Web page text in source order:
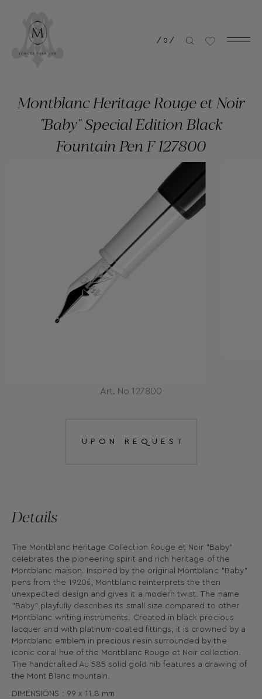
/ 0 /
Art. No 127800
Montblanc Heritage Rouge et Noir
"Baby" Special Edition Black
Fountain Pen F 127800
UPON REQUEST
Details
The Montblanc Heritage Collection Rouge et Noir "Baby"
celebrates the pioneering spirit and rich heritage of the
Montblanc maison. Inspired by the original Montblanc "Baby"
pens from the 1920´s, Montblanc reinterprets the then
unexpected design and gives it a modern twist. The name
"Baby" playfully describes its small size compared to other
Montblanc writing instruments. Created in black precious
lacquer and with platinum-coated fittings, it is crowned by a
Montblanc emblem in precious resin surrounded by the
iconic coral hue of the Montblanc Rouge et Noir collection.
The handcrafted Au 585 solid gold nib features a drawing of
the Mont Blanc mountain.
DIMENSIONS : 99 x 11.8 mm